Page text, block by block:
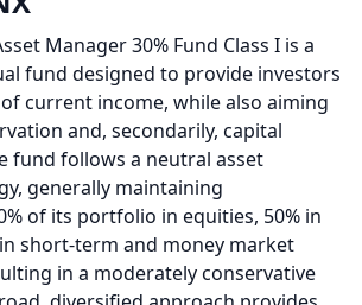
Manager 30% Fund Class I is a
fund designed to provide investors
current income, while also aiming
and, secondarily, capital
fund follows a neutral asset
generally maintaining
of its portfolio in equities, 50% in
short-term and money market
in a moderately conservative